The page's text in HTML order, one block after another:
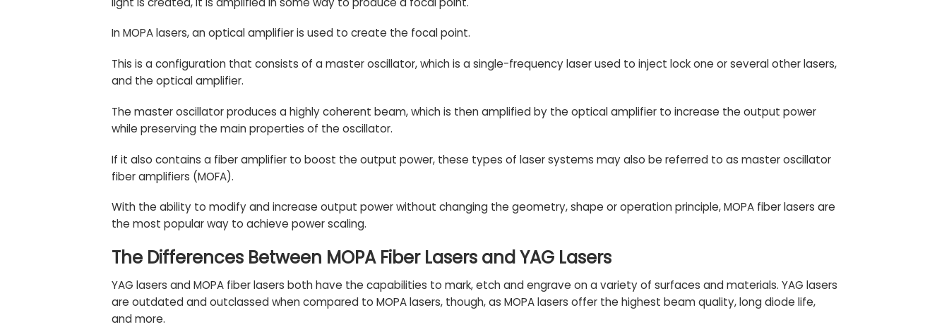
In MOPA lasers, an optical amplifier is used to create the focal point.
This is a configuration that consists of a master oscillator, which is a single-frequency laser used to inject lock one or several other lasers,
and the optical amplifier.
The master oscillator produces a highly coherent beam, which is then amplified by the optical amplifier to increase the output power
while preserving the main properties of the oscillator.
If it also contains a fiber amplifier to boost the output power, these types of laser systems may also be referred to as master oscillator
fiber amplifiers (MOFA).
With the ability to modify and increase output power without changing the geometry, shape or operation principle, MOPA fiber lasers are
the most popular way to achieve power scaling.
The Differences Between MOPA Fiber Lasers and YAG Lasers
YAG lasers and MOPA fiber lasers both have the capabilities to mark, etch and engrave on a variety of surfaces and materials. YAG lasers
are outdated and outclassed when compared to MOPA lasers, though, as MOPA lasers offer the highest beam quality, long diode life,
and more.